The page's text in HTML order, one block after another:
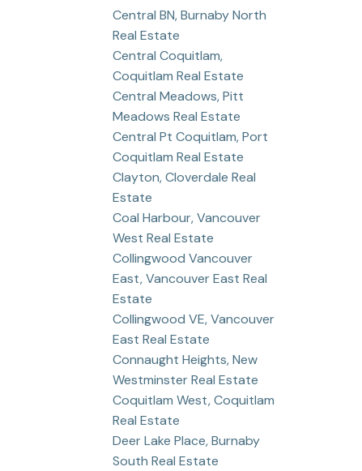
Central BN, Burnaby North
Real Estate
Central Coquitlam,
Coquitlam Real Estate
Central Meadows, Pitt
Meadows Real Estate
Central Pt Coquitlam, Port
Coquitlam Real Estate
Clayton, Cloverdale Real
Estate
Coal Harbour, Vancouver
West Real Estate
Collingwood Vancouver
East, Vancouver East Real
Estate
Collingwood VE, Vancouver
East Real Estate
Connaught Heights, New
Westminster Real Estate
Coquitlam West, Coquitlam
Real Estate
Deer Lake Place, Burnaby
South Real Estate